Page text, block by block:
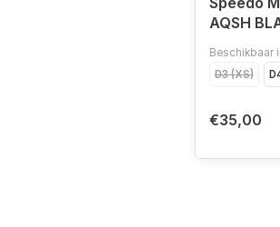
AQSH
Beschikbaar
D3 (XS)
€35,00